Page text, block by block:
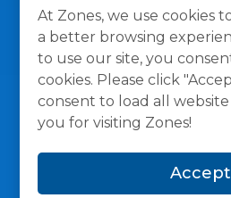
At Zones, we use cookies
a better browsing
to use our site, you
cookies. Please click
consent to load all website
you for visiting Zones!
Accept